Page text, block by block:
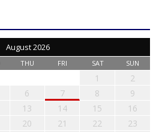
August 2026
THU FRI SAT SUN
1
2
6 7 8
9
13 14 15
16
20 21 22
23